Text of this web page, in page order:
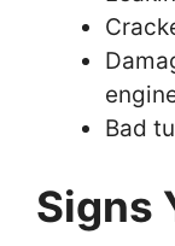
Bad
Signs